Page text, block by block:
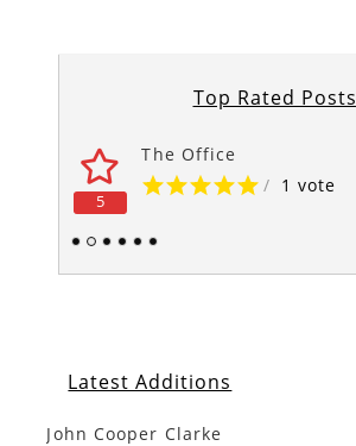
Top Rated Posts
5
The Office
/ 1 vote
1 2 3 4 5 6
Latest Additions
John Cooper Clarke